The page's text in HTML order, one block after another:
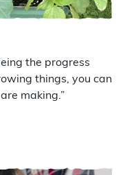
the progress
things, you can
making.”